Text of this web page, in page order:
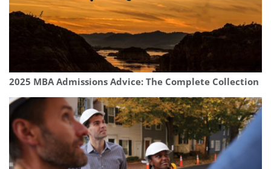
2025 MBA Admissions Advice: The Complete Collection